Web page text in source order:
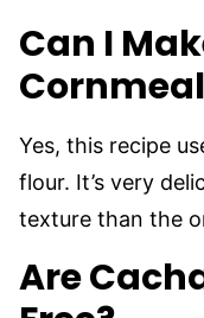
Can I
Yes, this recipe
flour. It’s very
texture than the
Are